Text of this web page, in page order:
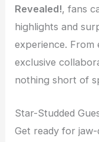
Revealed!, fans
highlights and
experience.
exclusive
nothing short of
Star-Studded
Get ready for